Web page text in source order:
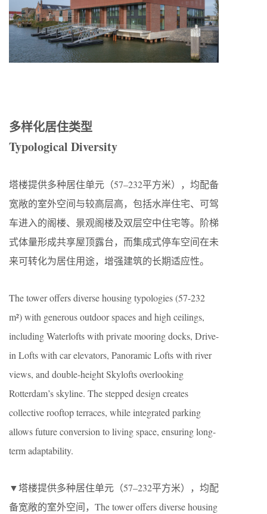
多样化居住类型
Typological Diversity
塔楼提供多种居住单元（57–232平方米），均配备
宽敞的室外空间与较高层高，包括水岸住宅、可驾
车进入的阁楼、景观阁楼及双层空中住宅等。阶梯
式体量形成共享屋顶露台，而集成式停车空间在未
来可转化为居住用途，增强建筑的长期适应性。
The tower offers diverse housing typologies (57-232
m²) with generous outdoor spaces and high ceilings,
including Waterlofts with private mooring docks, Drive-
in Lofts with car elevators, Panoramic Lofts with river
views, and double-height Skylofts overlooking
Rotterdam’s skyline. The stepped design creates
collective rooftop terraces, while integrated parking
allows future conversion to living space, ensuring long-
term adaptability.
▼塔楼提供多种居住单元（57–232平方米），均配
备宽敞的室外空间，The tower offers diverse housing